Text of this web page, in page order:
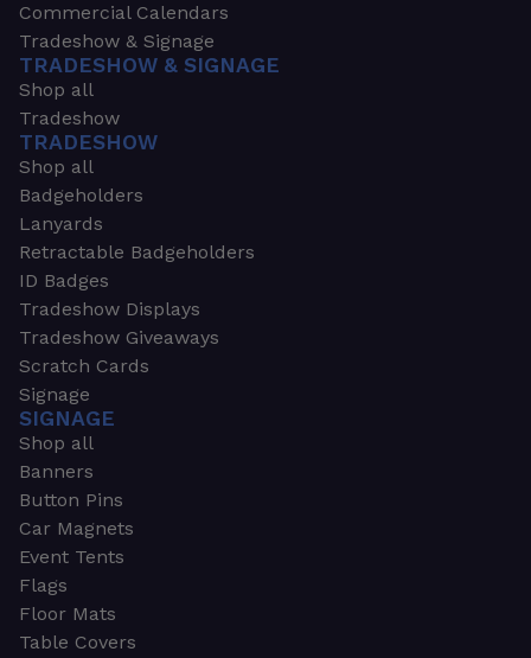
Commercial Calendars
Tradeshow & Signage
TRADESHOW & SIGNAGE
Shop all
Tradeshow
TRADESHOW
Shop all
Badgeholders
Lanyards
Retractable Badgeholders
ID Badges
Tradeshow Displays
Tradeshow Giveaways
Scratch Cards
Signage
SIGNAGE
Shop all
Banners
Button Pins
Car Magnets
Event Tents
Flags
Floor Mats
Table Covers